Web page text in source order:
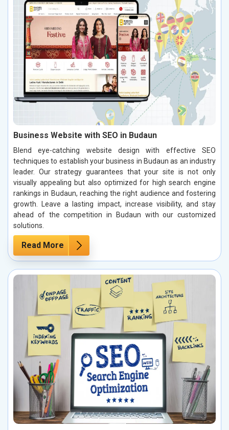
Business Website with SEO in Budaun
Blend eye-catching website design with effective SEO
techniques to establish your business in Budaun as an industry
leader. Our strategy guarantees that your site is not only
visually appealing but also optimized for high search engine
rankings in Budaun, reaching the right audience and fostering
growth. Leave a lasting impact, increase visibility, and stay
ahead of the competition in Budaun with our customized
solutions.
Read More